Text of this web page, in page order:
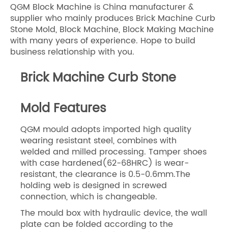
QGM Block Machine is China manufacturer &
supplier who mainly produces Brick Machine Curb
Stone Mold, Block Machine, Block Making Machine
with many years of experience. Hope to build
business relationship with you.
Brick Machine Curb Stone
Mold Features
QGM mould adopts imported high quality
wearing resistant steel, combines with
welded and milled processing. Tamper shoes
with case hardened(62-68HRC) is wear-
resistant, the clearance is 0.5-0.6mm.The
holding web is designed in screwed
connection, which is changeable.
The mould box with hydraulic device, the wall
plate can be folded according to the